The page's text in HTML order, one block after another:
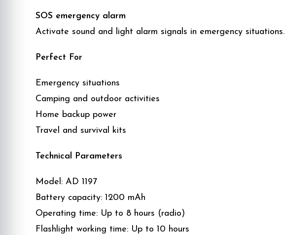
SOS emergency alarm
Activate sound and light alarm signals in emergency situations.
Perfect For
Emergency situations
Camping and outdoor activities
Home backup power
Travel and survival kits
Technical Parameters
Model: AD 1197
Battery capacity: 1200 mAh
Operating time: Up to 8 hours (radio)
Flashlight working time: Up to 10 hours